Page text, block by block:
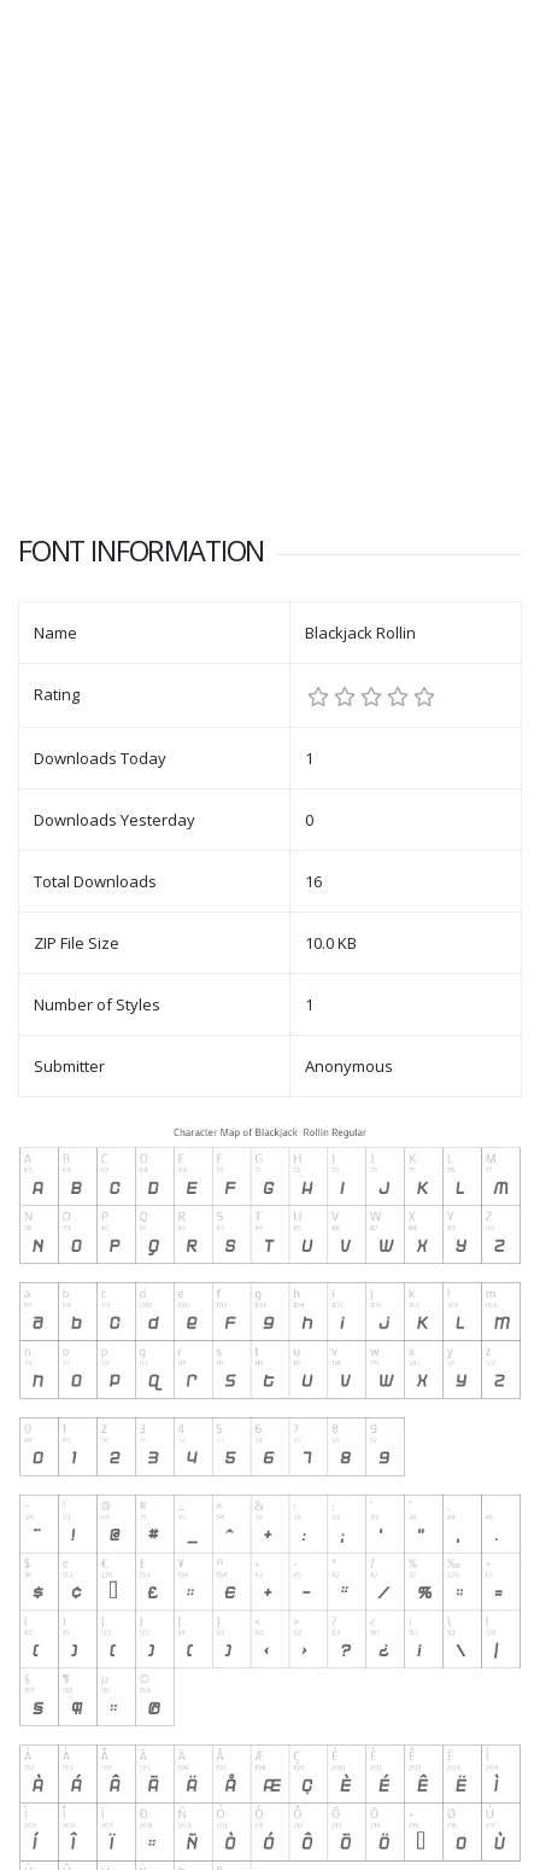
FONT INFORMATION
Name Blackjack Rollin
Rating
Downloads Today 1
Downloads Yesterday 0
Total Downloads 16
ZIP File Size 10.0 KB
Number of Styles 1
Submitter Anonymous